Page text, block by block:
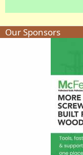
Our Sponsors